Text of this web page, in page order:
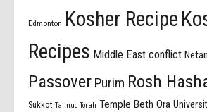
Edmonton Kosher Recipe
Recipes Middle East conflict
Passover Purim Rosh
Sukkot Talmud Torah Temple Beth Ora